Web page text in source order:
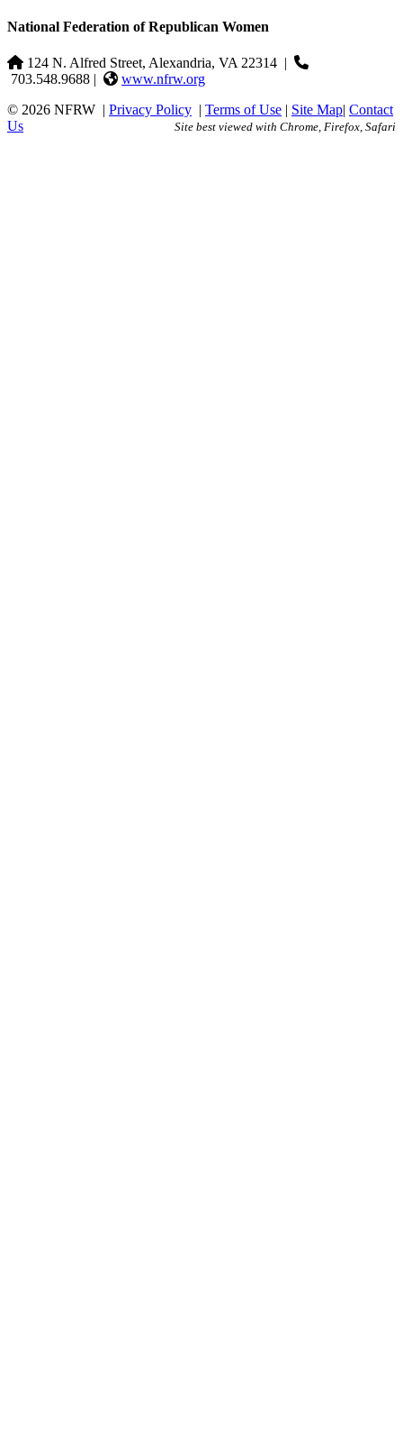
National Federation of Republican Women
124 N. Alfred Street, Alexandria, VA 22314 |
703.548.9688 |
www.nfrw.org
© 2026 NFRW | Privacy Policy | Terms of Use | Site Map| Contact
Us
Site best viewed with Chrome, Firefox, Safari